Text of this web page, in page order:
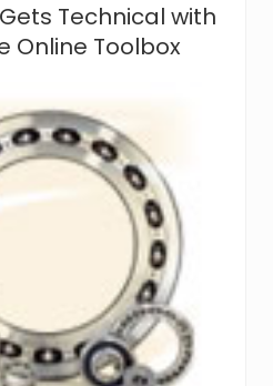
Technical with
Online Toolbox